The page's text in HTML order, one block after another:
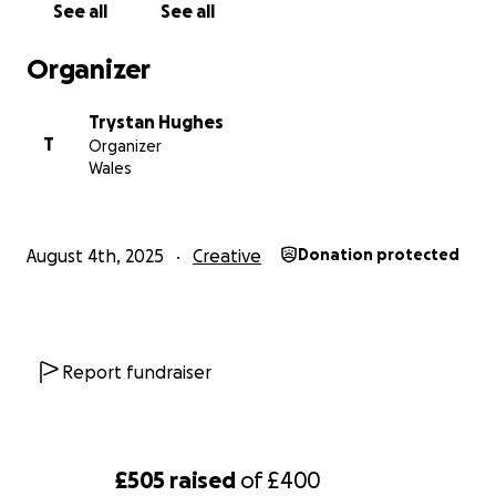
£505 raised of£400
See all See all
Organizer
T
Trystan Hughes
Organizer
Wales
August 4th, 2025 Creative Donation protected
Report fundraiser